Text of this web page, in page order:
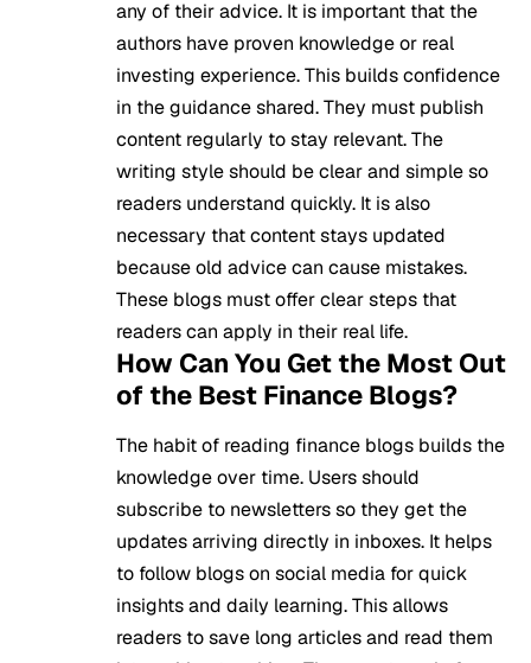
any of their advice. It is important that the
authors have proven knowledge or real
investing experience. This builds confidence
in the guidance shared. They must publish
content regularly to stay relevant. The
writing style should be clear and simple so
readers understand quickly. It is also
necessary that content stays updated
because old advice can cause mistakes.
These blogs must offer clear steps that
readers can apply in their real life.
How Can You Get the Most Out
of the Best Finance Blogs?
The habit of reading finance blogs builds the
knowledge over time. Users should
subscribe to newsletters so they get the
updates arriving directly in inboxes. It helps
to follow blogs on social media for quick
insights and daily learning. This allows
readers to save long articles and read them